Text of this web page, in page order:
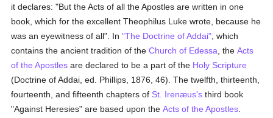
it declares: "But the Acts of all the Apostles are written in one
book, which for the excellent Theophilus Luke wrote, because he
was an eyewitness of all". In"The Doctrine of Addai" , which
contains the ancient tradition of theChurch of Edessa , theActs
of the Apostles are declared to be a part of the Holy Scripture
(Doctrine of Addai, ed. Phillips, 1876, 46). The twelfth, thirteenth,
fourteenth, and fifteenth chapters of St. Irenæus's third book
"Against Heresies" are based upon theActs of the Apostles